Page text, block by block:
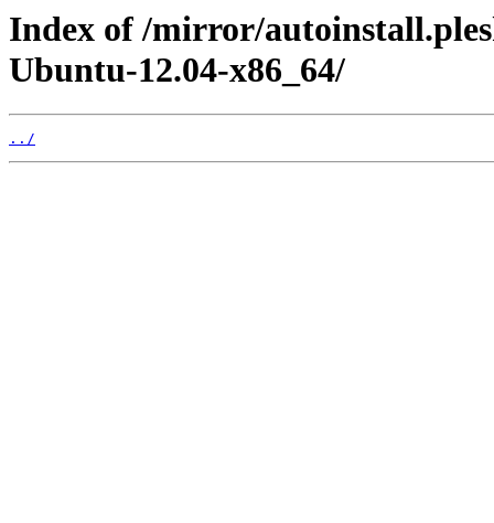
Index of /mirror/
Ubuntu-12.04-x86_64/
../